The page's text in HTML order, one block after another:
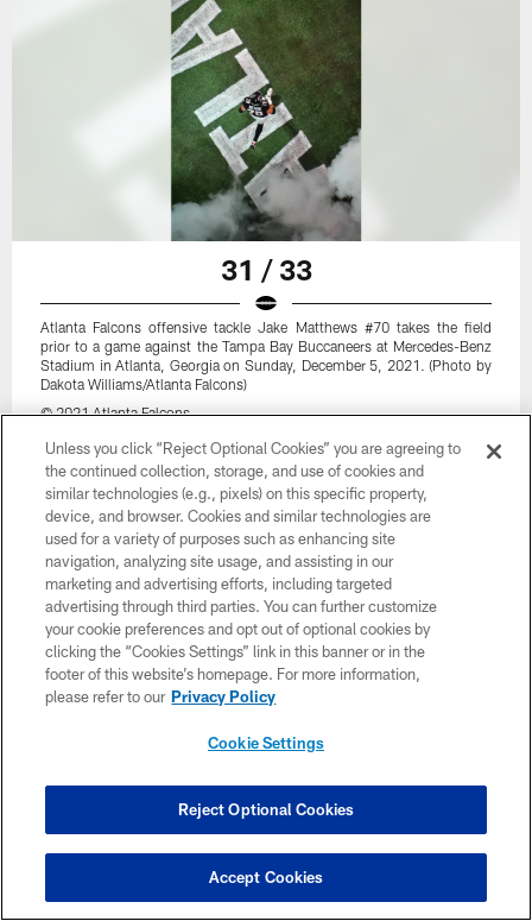
31 / 33
Atlanta Falcons offensive tackle Jake Matthews #70 takes the field
prior to a game against the Tampa Bay Buccaneers at Mercedes-Benz
Stadium in Atlanta, Georgia on Sunday, December 5, 2021. (Photo by
Dakota Williams/Atlanta Falcons)
© 2021 Atlanta Falcons
32 / 33
Atlanta Falcons players run out before the game against the New
Orleans Saints at Mercedes-Benz Stadium in Atlanta, Georgia on
Sunday, January 9, 2022. (Photo by Kyle Hess/Atlanta Falcons)
© 2022 Atlanta Falcons
Unless you click “Reject Optional Cookies” you are agreeing to
the continued collection, storage, and use of cookies and
similar technologies (e.g., pixels) on this specific property,
device, and browser. Cookies and similar technologies are
used for a variety of purposes such as enhancing site
navigation, analyzing site usage, and assisting in our
marketing and advertising efforts, including targeted
advertising through third parties. You can further customize
your cookie preferences and opt out of optional cookies by
clicking the “Cookies Settings” link in this banner or in the
footer of this website’s homepage. For more information,
please refer to our Privacy Policy
Cookie Settings
Reject Optional Cookies
Accept Cookies